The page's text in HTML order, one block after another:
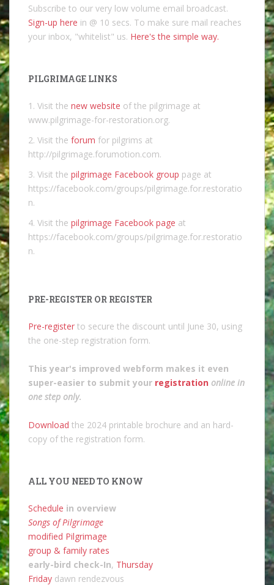
Subscribe to our very low volume email broadcast.
Sign-up here in @ 10 secs. To make sure mail reaches
your inbox, "whitelist" us. Here's the simple way.
PILGRIMAGE LINKS
1. Visit the new website of the pilgrimage at
www.pilgrimage-for-restoration.org.
2. Visit the forum for pilgrims at
http://pilgrimage.forumotion.com.
3. Visit the pilgrimage Facebook group page at
https://facebook.com/groups/pilgrimage.for.restoratio
n.
4. Visit the pilgrimage Facebook page at
https://facebook.com/groups/pilgrimage.for.restoratio
n.
PRE-REGISTER OR REGISTER
Pre-register to secure the discount until June 30, using
the one-step registration form.
This year's improved webform makes it even
super-easier to submit your registration online in
one step only.
Download the 2024 printable brochure and an hard-
copy of the registration form.
ALL YOU NEED TO KNOW
Schedule in overview
Songs of Pilgrimage
modified Pilgrimage
group & family rates
early-bird check-In, Thursday
Friday dawn rendezvous